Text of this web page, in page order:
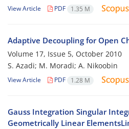
View Article PDF 1.35 M
Adaptive Decoupling for Open
Volume 17, Issue 5, October 2010
S. Azadi; M. Moradi; A. Nikoobin
View Article PDF 1.28 M
Gauss Integration Singular
Geometrically Linear